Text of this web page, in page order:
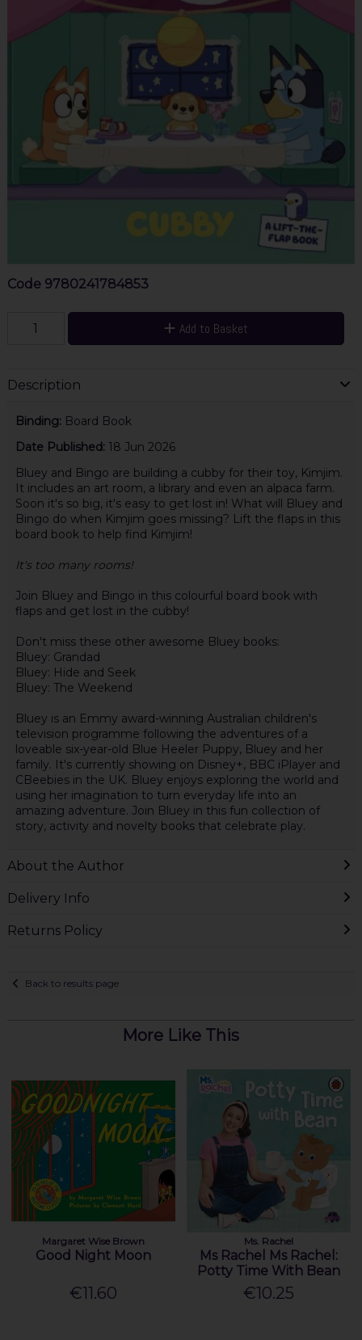
Code 9780241784853
Add to Basket
Description
Binding: Board Book
Date Published: 18 Jun 2026
Bluey and Bingo are building a cubby for their toy, Kimjim.
It includes an art room, a library and even an alpaca farm.
Soon it's so big, it's easy to get lost in! What will Bluey and
Bingo do when Kimjim goes missing? Lift the flaps in this
board book to help find Kimjim!
It's too many rooms!
Join Bluey and Bingo in this colourful board book with
flaps and get lost in the cubby!
Don't miss these other awesome Bluey books:
Bluey: Grandad
Bluey: Hide and Seek
Bluey: The Weekend
Bluey is an Emmy award-winning Australian children's
television programme following the adventures of a
loveable six-year-old Blue Heeler Puppy, Bluey and her
family. It's currently showing on Disney+, BBC iPlayer and
CBeebies in the UK. Bluey enjoys exploring the world and
using her imagination to turn everyday life into an
amazing adventure. Join Bluey in this fun collection of
story, activity and novelty books that celebrate play.
About the Author
Delivery Info
Returns Policy
Back to results page
More Like This
Margaret Wise Brown
Good Night Moon
€11.60
Ms. Rachel
Ms Rachel Ms Rachel:
Potty Time With Bean
€10.25